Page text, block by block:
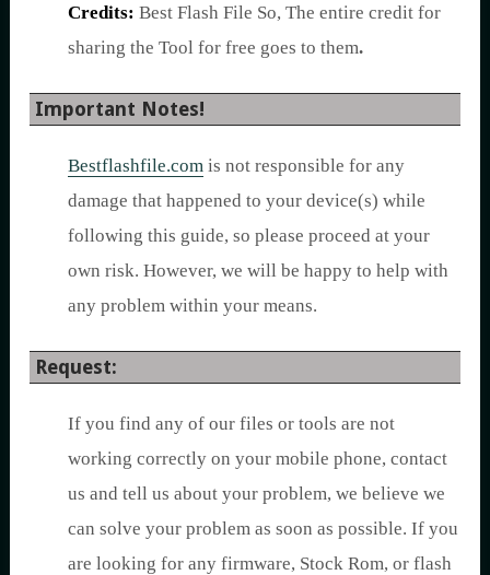
Credits: Best Flash File So, The entire credit for
sharing the Tool for free goes to them.
Important Notes!
Bestflashfile.com is not responsible for any
damage that happened to your device(s) while
following this guide, so please proceed at your
own risk. However, we will be happy to help with
any problem within your means.
Request:
If you find any of our files or tools are not
working correctly on your mobile phone, contact
us and tell us about your problem, we believe we
can solve your problem as soon as possible. If you
are looking for any firmware, Stock Rom, or flash